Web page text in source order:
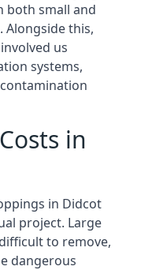
both small and
Alongside this,
us
systems,
in
in Didcot
project. Large
to remove,
dangerous